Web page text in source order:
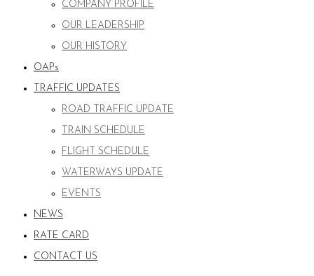
COMPANY PROFILE
OUR LEADERSHIP
OUR HISTORY
OAPs
TRAFFIC UPDATES
ROAD TRAFFIC UPDATE
TRAIN SCHEDULE
FLIGHT SCHEDULE
WATERWAYS UPDATE
EVENTS
NEWS
RATE CARD
CONTACT US